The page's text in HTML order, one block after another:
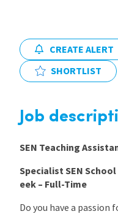
Locations
Blogs
CREATE ALERT
SHORTLIST
Job
SEN Teaching
Specialist SEN
eek – Full-Time
Do you have a passion